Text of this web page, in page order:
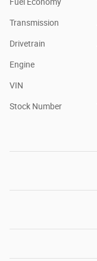
Transmission
Drivetrain
Engine
VIN
Stock Number